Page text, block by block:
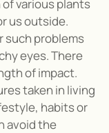
various plants
us outside.
such problems
eyes. There
of impact.
taken in living
habits or
avoid the